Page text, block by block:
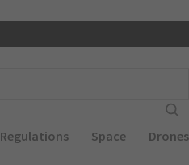
Regulations Space Drones